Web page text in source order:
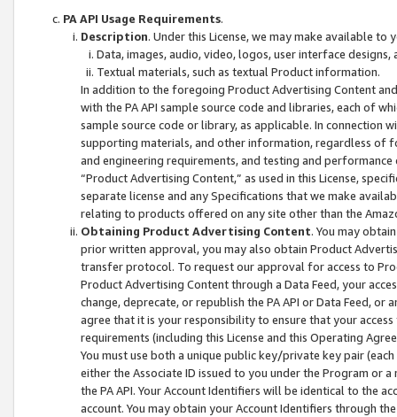
PA API Usage Requirements.
Description. Under this License, we may make available
Data, images, audio, video, logos, user interface designs,
Textual materials, such as textual Product information.
In addition to the foregoing Product Advertising Content
with the PA API sample source code and libraries, each of
sample source code or library, as applicable. In connection
supporting materials, and other information, regardless of
and engineering requirements, and testing and
“Product Advertising Content,” as used in this License,
separate license and any Specifications that we make
relating to products offered on any site other than the
Obtaining Product Advertising Content. You may
prior written approval, you may also obtain Product
transfer protocol. To request our approval for access to
Product Advertising Content through a Data Feed, your
change, deprecate, or republish the PA API or Data Feed,
agree that it is your responsibility to ensure that your
requirements (including this License and this Operating
You must use both a unique public key/private key pair (each
either the Associate ID issued to you under the Program or
the PA API. Your Account Identifiers will be identical to the
account. You may obtain your Account Identifiers through